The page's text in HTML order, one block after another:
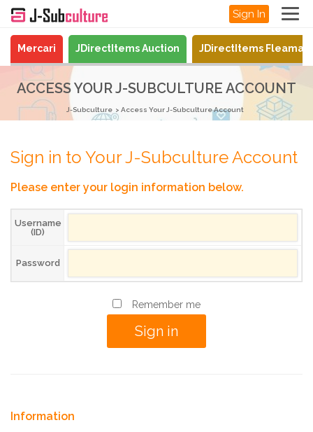
Sign In
Mercari JDirectItems Auction JDirectItems
ACCESS YOUR J-SUBCULTURE ACCOUNT
J-Subculture Access Your J-Subculture Account
Sign in to Your J-Subculture Account
Please enter your login information below.
Username
(ID)
Password
Remember me
Information